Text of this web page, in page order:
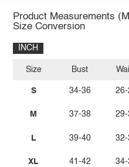
Product Measurements
Size Conversion
INCH
Size
S
M
L
XL
Bust
34-36
37-38
39-40
41-42
26-
29-
32-
34-